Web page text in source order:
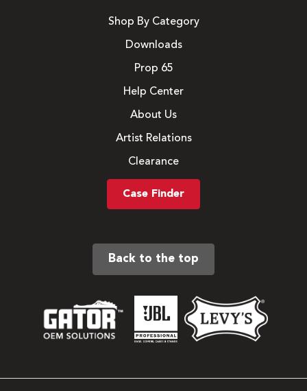
Shop By Category
Downloads
Prop 65
Help Center
About Us
Artist Relations
Clearance
Case Finder
Back to the top